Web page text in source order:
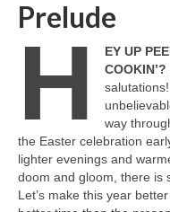
Prelude
H
EY UP
way
the Easter celebration
lighter evenings and
doom and gloom, there is
Let’s make this year